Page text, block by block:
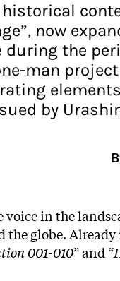
now
during the
man
by
voice in the
globe.
001-010” and “